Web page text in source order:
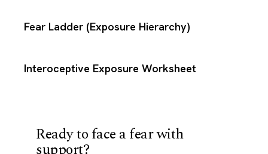
Fear Ladder (Exposure Hierarchy)
Interoceptive Exposure Worksheet
Ready to face a fear with